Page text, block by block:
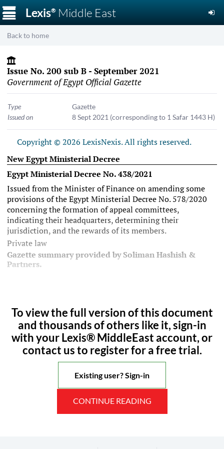
Lexis®Middle East
☰
Back to home
Issue No. 200 sub B - September 2021
Government of Egypt Official Gazette
Type
Gazette
Issued on
8 Sept 2021 (corresponding to 1 Safar 1443 H)
Copyright © 2026 LexisNexis. All rights reserved.
New Egypt Ministerial Decree
Egypt Ministerial Decree No. 438/2021
Issued from the Minister of Finance on amending some
provisions of theEgypt Ministerial Decree No. 578/2020
concerning the formation of appeal committees,
indicating their headquarters, determining their
jurisdiction, and the rewards of its members.
Private law
Gazette summary provided by Soliman Hashish &
Partners.
To view the full version of this document
and thousands of others like it, sign-in
with your Lexis® MiddleEast account, or
contact us to register for a free trial.
Existing user? Sign-in
CONTINUE READING